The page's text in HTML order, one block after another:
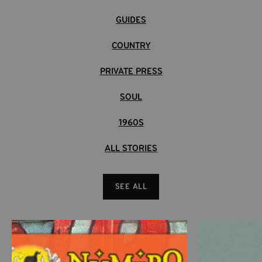
GUIDES
COUNTRY
PRIVATE PRESS
SOUL
1960S
ALL STORIES
SEE ALL